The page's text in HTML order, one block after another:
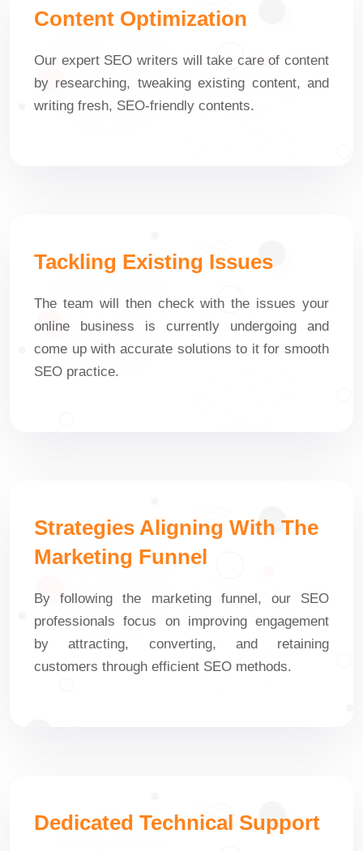
Content Optimization
Our expert SEO writers will take care of content
by researching, tweaking existing content, and
writing fresh, SEO-friendly contents.
Tackling Existing Issues
The team will then check with the issues your
online business is currently undergoing and
come up with accurate solutions to it for smooth
SEO practice.
Strategies Aligning With The
Marketing Funnel
By following the marketing funnel, our SEO
professionals focus on improving engagement
by attracting, converting, and retaining
customers through efficient SEO methods.
Dedicated Technical Support